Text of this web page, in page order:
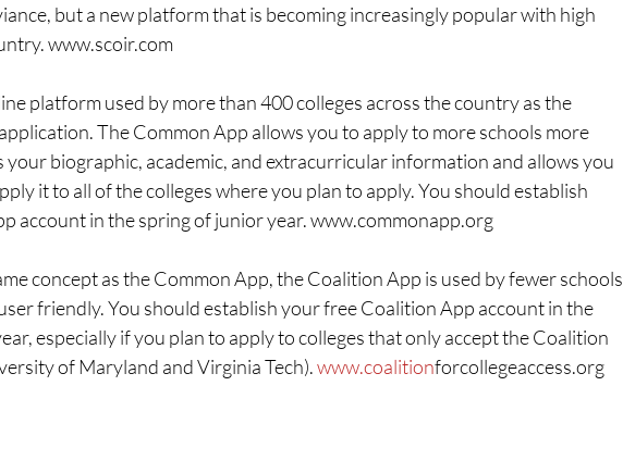
but a new platform that is becoming increasingly popular with high
www.scoir.com
platform used by more than 400 colleges across the country as the
The Common App allows you to apply to more schools more
your biographic, academic, and extracurricular information and allows you
it to all of the colleges where you plan to apply. You should establish
account in the spring of junior year. www.commonapp.org
concept as the Common App, the Coalition App is used by fewer schools
friendly. You should establish your free Coalition App account in the
especially if you plan to apply to colleges that only accept the Coalition
of Maryland and Virginia Tech). www.coalitionforcollegeaccess.org